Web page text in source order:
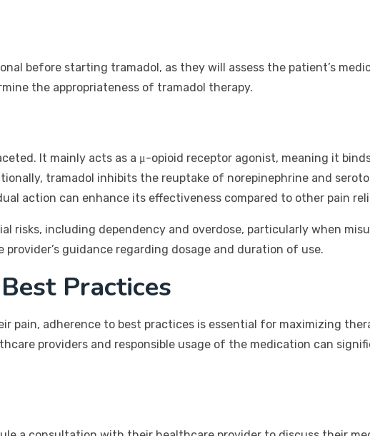
before starting tramadol, as they will assess the patient’s
the appropriateness of tramadol therapy.
It mainly acts as a μ-opioid receptor agonist, meaning it
tramadol inhibits the reuptake of norepinephrine and
action can enhance its effectiveness compared to other pain
risks, including dependency and overdose, particularly when
guidance regarding dosage and duration of use.
Practices
pain, adherence to best practices is essential for maximizing
providers and responsible usage of the medication can